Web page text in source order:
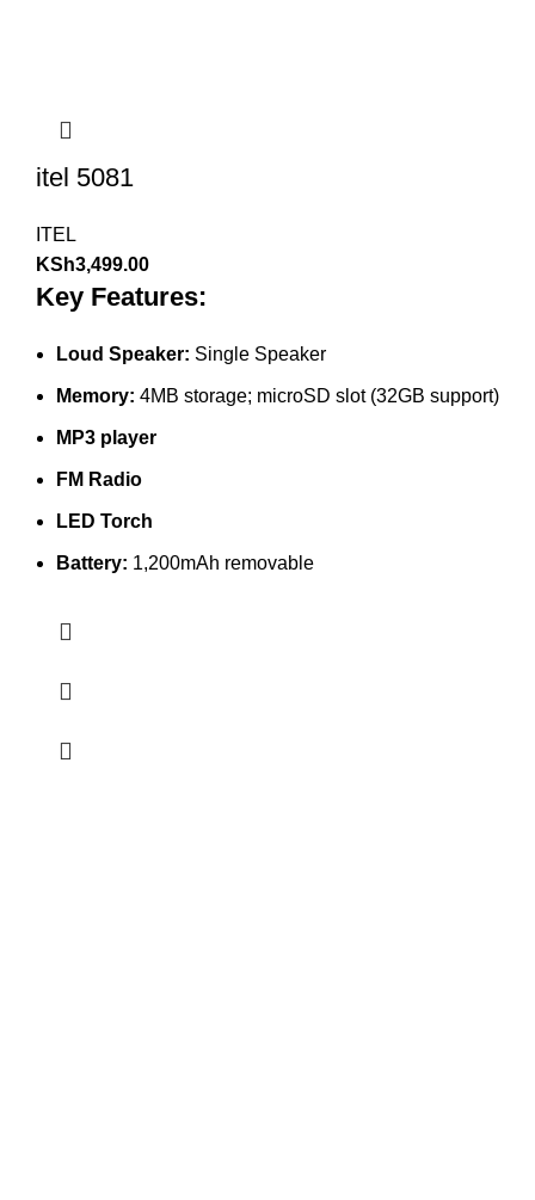
itel 5081
ITEL
KSh3,499.00
Key Features:
Loud Speaker: Single Speaker
Memory: 4MB storage; microSD slot (32GB support)
MP3 player
FM Radio
LED Torch
Battery: 1,200mAh removable